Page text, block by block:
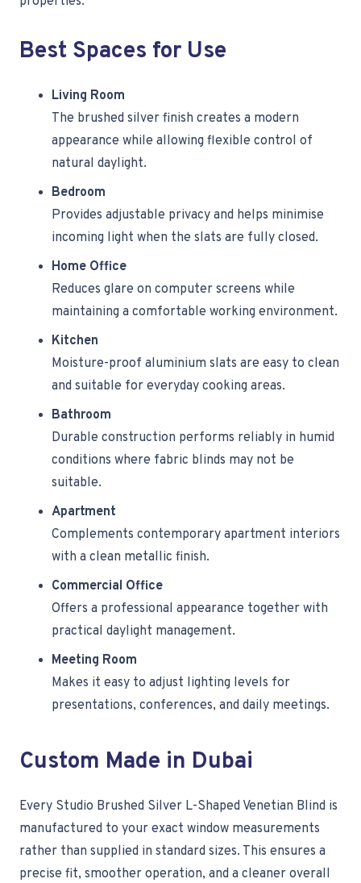
Best Spaces for Use
Living Room
The brushed silver finish creates a modern
appearance while allowing flexible control of
natural daylight.
Bedroom
Provides adjustable privacy and helps minimise
incoming light when the slats are fully closed.
Home Office
Reduces glare on computer screens while
maintaining a comfortable working environment.
Kitchen
Moisture-proof aluminium slats are easy to clean
and suitable for everyday cooking areas.
Bathroom
Durable construction performs reliably in humid
conditions where fabric blinds may not be
suitable.
Apartment
Complements contemporary apartment interiors
with a clean metallic finish.
Commercial Office
Offers a professional appearance together with
practical daylight management.
Meeting Room
Makes it easy to adjust lighting levels for
presentations, conferences, and daily meetings.
Custom Made in Dubai
Every Studio Brushed Silver L-Shaped Venetian Blind is
manufactured to your exact window measurements
rather than supplied in standard sizes. This ensures a
precise fit, smoother operation, and a cleaner overall